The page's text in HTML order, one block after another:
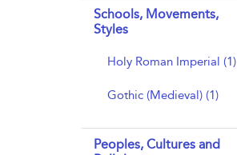
Schools, Movements,
Styles
Holy Roman Imperial (1)
Gothic (Medieval) (1)
Peoples, Cultures and